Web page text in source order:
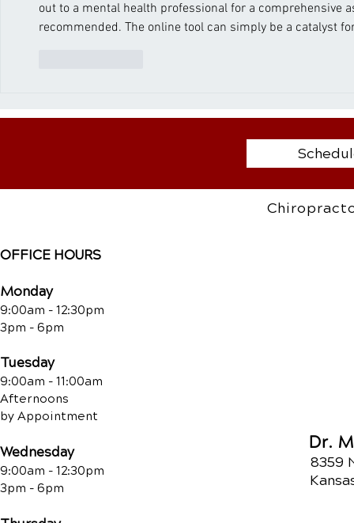
out to a mental health professional for a comprehensive
recommended. The online tool can simply be a catalyst
OFFICE HOURS
Monday
9:00am - 12:30pm
3pm - 6pm
Tuesday
9:00am - 11:00am
Afternoons
by Appointment
Wednesday
9:00am - 12:30pm
3pm - 6pm
Dr.
8359